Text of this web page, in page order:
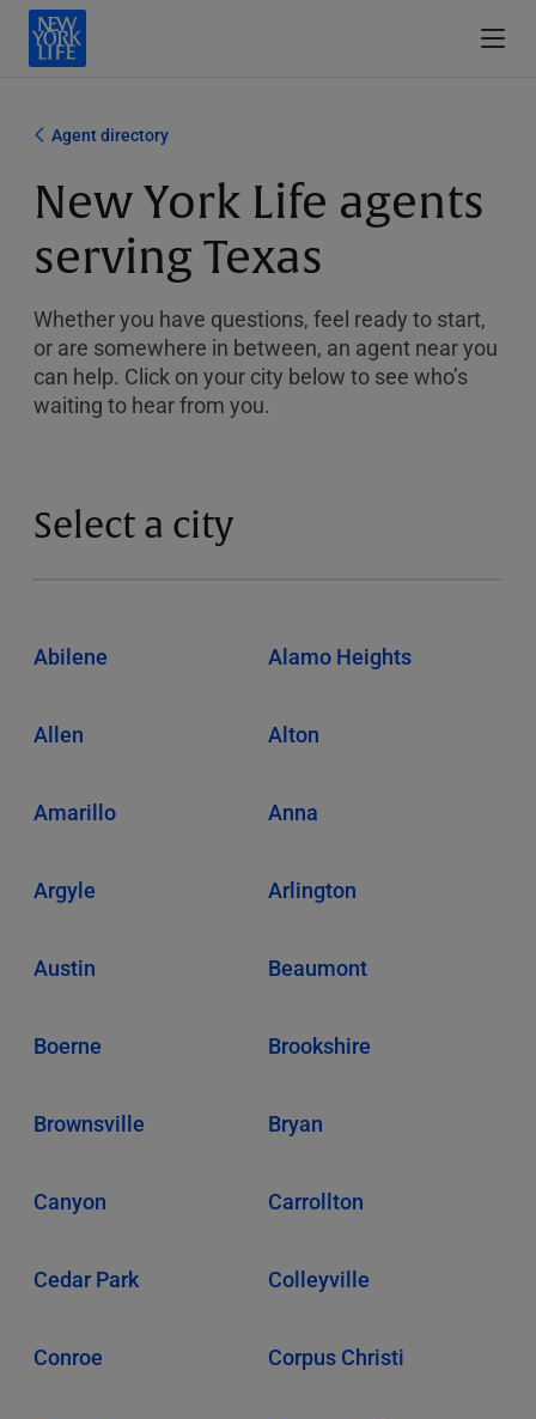
Agent directory
New York Life agents
serving Texas
Whether you have questions, feel ready to start,
or are somewhere in between, an agent near you
can help. Click on your city below to see who’s
waiting to hear from you.
Select a city
Abilene Alamo Heights
Allen Alton
Amarillo Anna
Argyle Arlington
Austin Beaumont
Boerne Brookshire
Brownsville Bryan
Canyon Carrollton
Cedar Park Colleyville
Conroe Corpus Christi